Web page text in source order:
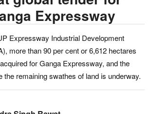
Expressway
Expressway Industrial Development
more than 90 per cent or 6,612 hectares
for Ganga Expressway, and the
the remaining swathes of land is underway.